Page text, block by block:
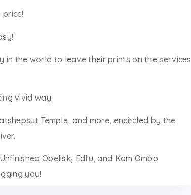
in the world to leave their prints on the services
vivid way.
Temple, and more, encircled by the
Obelisk, Edfu, and Kom Ombo
you!